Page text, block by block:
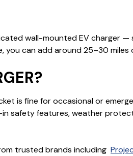
wall-mounted EV charger
can add around 25–30
is fine for occasional or
safety features, weather
trusted brands including